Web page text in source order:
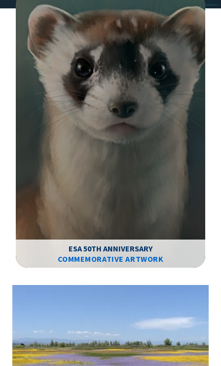
ESA 50TH ANNIVERSARY
COMMEMORATIVE ARTWORK